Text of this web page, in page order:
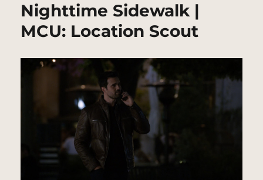
Nighttime Sidewalk |
MCU: Location Scout